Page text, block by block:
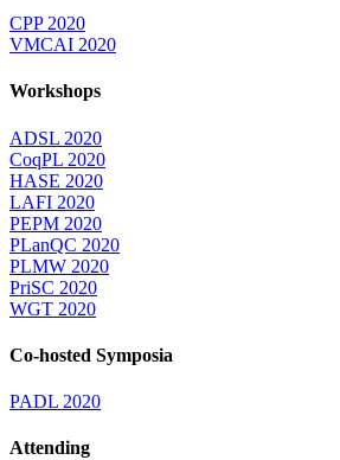
CPP 2020
VMCAI 2020
Workshops
ADSL 2020
CoqPL 2020
HASE 2020
LAFI 2020
PEPM 2020
PLanQC 2020
PLMW 2020
PriSC 2020
WGT 2020
Co-hosted Symposia
PADL 2020
Attending